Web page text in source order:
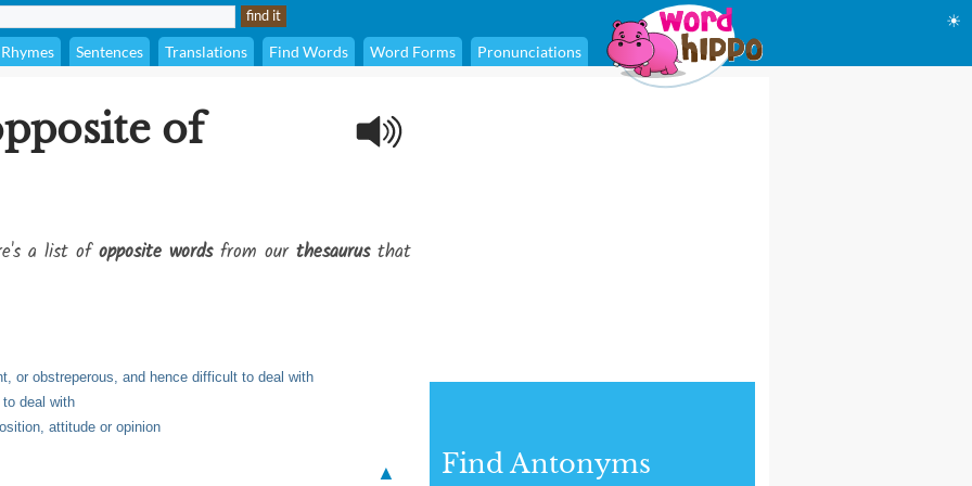
Rhymes Sentences Translations Find Words Word Forms Pronunciations
☀
of
a list ofopposite wordsfrom our thesaurusthat
or obstreperous, and hence difficult to deal with
deal with
attitude or opinion
▲ Find Antonyms